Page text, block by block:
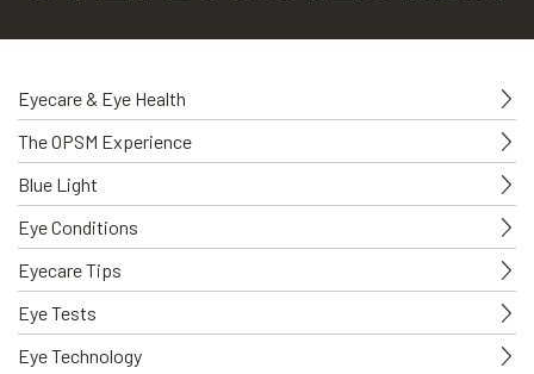
Eyecare & Eye Health
The OPSM Experience
Blue Light
Eye Conditions
Eyecare Tips
Eye Tests
Eye Technology